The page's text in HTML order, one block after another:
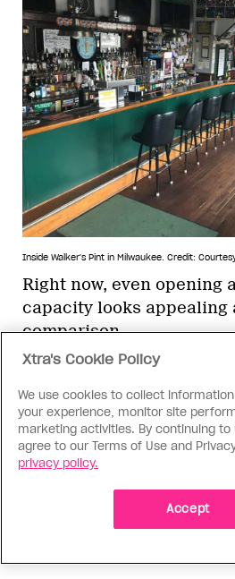
Inside Walker's Pint in Milwaukee. Credit:
Right now, even opening
capacity looks
comparison
this new reality—and just
Beshear says the gay bar
wait: Another month and
had to close. Because
they tried briefly doing
about $200 a day in
Xtra's Cookie Policy
We use cookies to collect
your experience, monitor site
marketing activities. By continuing to
agree to our Terms of Use and
privacy policy.
Accept